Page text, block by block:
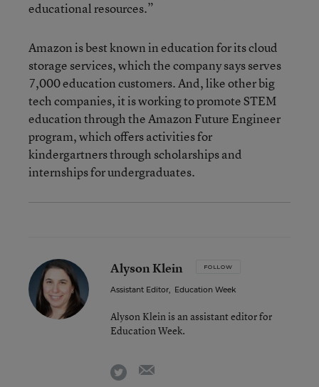
educational resources.”
Amazon is best known in education for its cloud
storage services, which the company says serves
7,000 education customers. And, like other big
tech companies, it is working to promote STEM
education through the Amazon Future Engineer
program, which offers activities for
kindergartners through scholarships and
internships for undergraduates.
Alyson Klein FOLLOW
Assistant Editor, Education Week
Alyson Klein is an assistant editor for
Education Week.
twitter